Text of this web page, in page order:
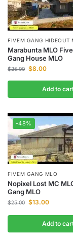
FIVEM GANG HIDEOUT
Marabunta MLO
Gang House MLO
$25.00 $8.00
Add to
-48%
FIVEM GANG MLO
Nopixel Lost MC
Gang MLO
$25.00 $13.00
Add to